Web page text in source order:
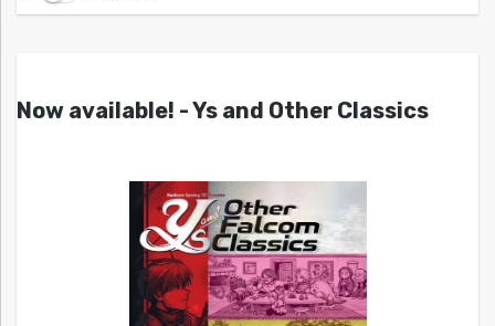
Now available! - Ys and Other Classics